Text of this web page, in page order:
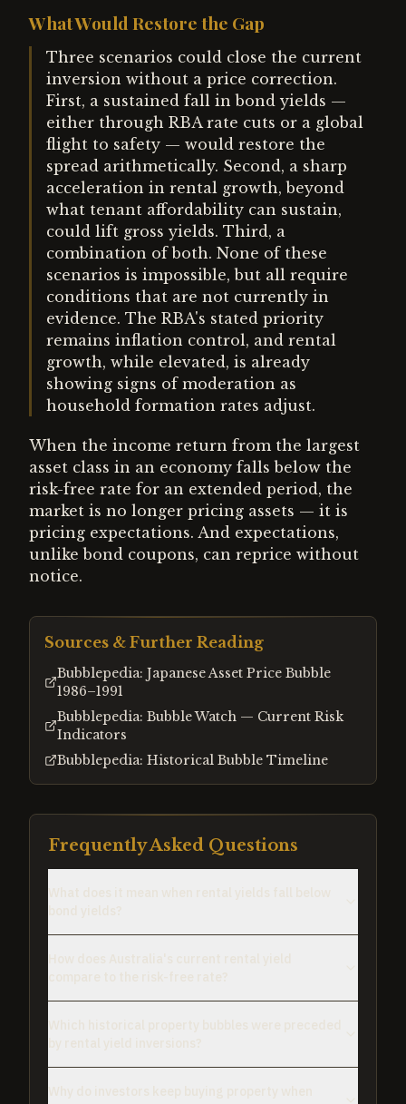
What Would Restore the Gap
Three scenarios could close the current
inversion without a price correction.
First, a sustained fall in bond yields —
either through RBA rate cuts or a global
flight to safety — would restore the
spread arithmetically. Second, a sharp
acceleration in rental growth, beyond
what tenant affordability can sustain,
could lift gross yields. Third, a
combination of both. None of these
scenarios is impossible, but all require
conditions that are not currently in
evidence. The RBA's stated priority
remains inflation control, and rental
growth, while elevated, is already
showing signs of moderation as
household formation rates adjust.
When the income return from the largest
asset class in an economy falls below the
risk-free rate for an extended period, the
market is no longer pricing assets — it is
pricing expectations. And expectations,
unlike bond coupons, can reprice without
notice.
Sources & Further Reading
Bubblepedia: Japanese Asset Price Bubble
1986–1991
Bubblepedia: Bubble Watch — Current Risk
Indicators
Bubblepedia: Historical Bubble Timeline
Frequently Asked Questions